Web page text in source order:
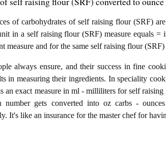
of carbohydrates of self raising flour (SRF)
in a self raising flour (SRF) measure equals =
measure and for the same self raising flour (SRF)
always ensure, and their success in fine
in measuring their ingredients. In speciality
an exact measure in ml - milliliters for self
number gets converted into oz carbs -
It's like an insurance for the master chef for